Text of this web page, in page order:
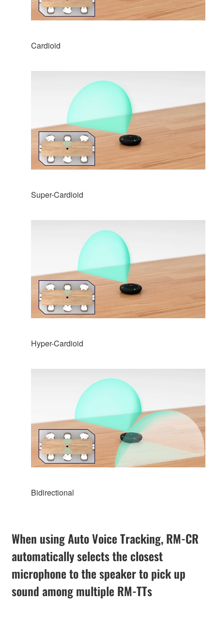
Cardioid
Super-Cardioid
Hyper-Cardioid
Bidirectional
When using Auto Voice Tracking, RM-CR
automatically selects the closest
microphone to the speaker to pick up
sound among multiple RM-TTs